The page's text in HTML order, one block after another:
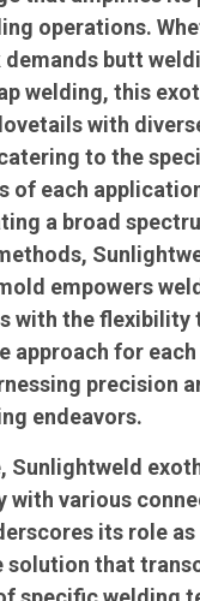
operations.
butt
welding, this
with
to the
of each
a broad
empowers
with the flexibility
approach for
precision
endeavors.
Sunlightweld
with various
its role as
solution that